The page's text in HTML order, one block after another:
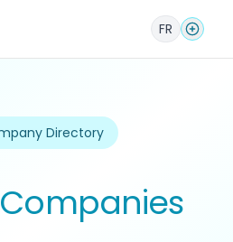
FR
Directory